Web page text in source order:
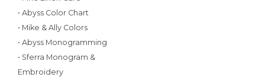
• Abyss Color Chart
• Mike & Ally Colors
• Abyss Monogramming
• Sferra Monogram &
Embroidery